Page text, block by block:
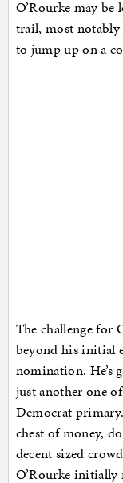
O’Rourke may be
trail, most notably
to jump up on a
The challenge for
beyond his initial
nomination. He’s
just another one
Democrat
chest of money,
decent sized
O’Rourke initially